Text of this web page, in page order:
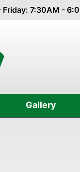
7:30AM -
Gallery